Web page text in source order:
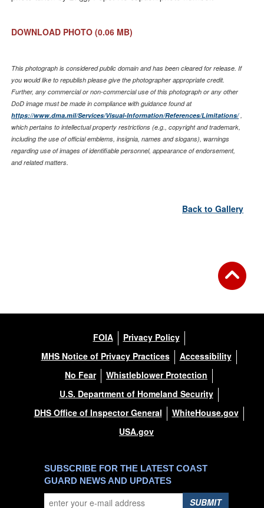
DOWNLOAD PHOTO (0.06 MB)
This photograph is considered public domain and has been cleared for release. If
you would like to republish please give the photographer appropriate credit.
Further, any commercial or non-commercial use of this photograph or any other
DoD image must be made in compliance with guidance found at
https://www.dma.mil/Services/Visual-Information/References/Limitations/,
which pertains to intellectual property restrictions (e.g., copyright and trademark,
including the use of official emblems, insignia, names and slogans), warnings
regarding use of images of identifiable personnel, appearance of endorsement,
and related matters.
Back to Gallery
FOIA
Privacy Policy
MHS Notice of Privacy Practices
Accessibility
No Fear
Whistleblower Protection
U.S. Department of Homeland Security
DHS Office of Inspector General
WhiteHouse.gov
USA.gov
SUBSCRIBE FOR THE LATEST COAST
GUARD NEWS AND UPDATES
SUBMIT